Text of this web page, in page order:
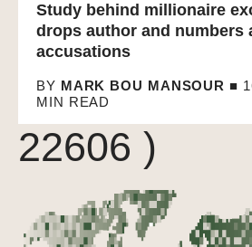
Array ( [0]
[1] =>
22606 )
Study behind millionaire
drops author and numbers
accusations
BY MARK BOU MANSOUR ■
MIN READ